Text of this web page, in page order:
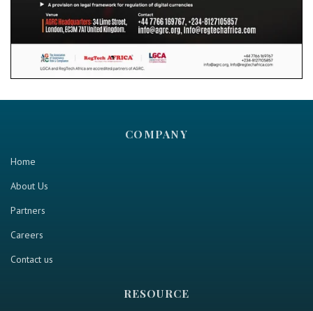
COMPANY
Home
About Us
Partners
Careers
Contact us
RESOURCE